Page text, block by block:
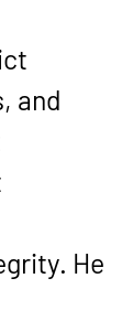
and
He